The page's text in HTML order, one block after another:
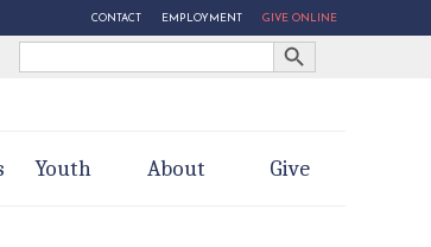
CONTACT EMPLOYMENT GIVE ONLINE
Search
Search Button
Youth About Give